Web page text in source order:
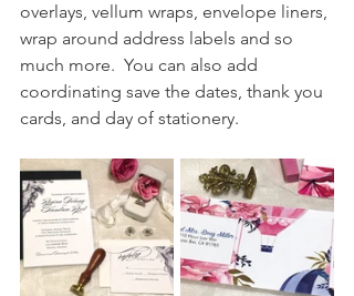
overlays, vellum wraps, envelope liners,
wrap around address labels and so
much more.  You can also add
coordinating save the dates, thank you
cards, and day of stationery.